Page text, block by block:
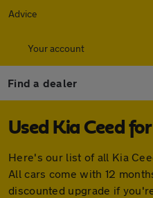
Advice
Your account
Find a dealer
Used Kia Ceed
Here's our list of all Kia
All cars come with 12
discounted upgrade if